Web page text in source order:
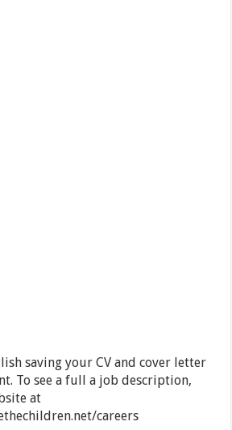
saving your CV and cover letter
To see a full a job description,
at
careers